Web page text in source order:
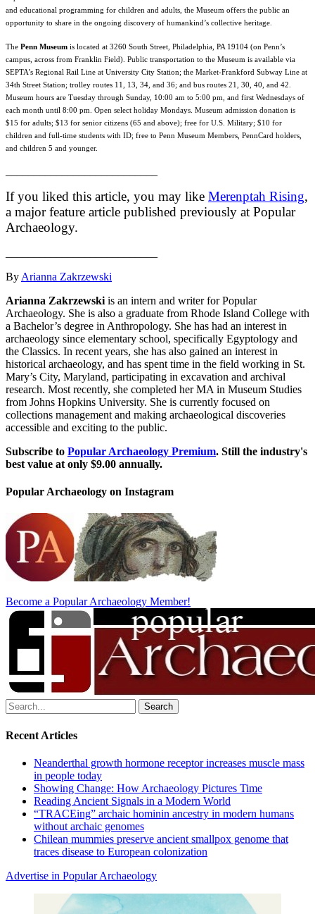
and educational programming for children and adults, the Museum offers the public an
opportunity to share in the ongoing discovery of humankind’s collective heritage.
The Penn Museum is located at 3260 South Street, Philadelphia, PA 19104 (on Penn’s
campus, across from Franklin Field). Public transportation to the Museum is available via
SEPTA’s Regional Rail Line at University City Station; the Market-Frankford Subway Line at
34th Street Station; trolley routes 11, 13, 34, and 36; and bus routes 21, 30, 40, and 42.
Museum hours are Tuesday through Sunday, 10:00 am to 5:00 pm , and first Wednesdays of
each month until 8:00 pm . Open select holiday Mondays. Museum admission donation is
$15 for adults; $13 for senior citizens (65 and above); free for U.S. Military; $10 for
children and full-time students with ID; free to Penn Museum Members, PennCard holders,
and children 5 and younger.
If you liked this article, you may like Merenptah Rising,
a major feature article published previously at Popular
Archaeology.
By Arianna Zakrzewski
Arianna Zakrzewski is an intern and writer for Popular
Archaeology. She is also a graduate from Rhode Island College with
a Bachelor’s degree in Anthropology. She has had an interest in
archaeology since elementary school, specifically Egyptology and
the Classics. In recent years, she has also gained an interest in
historical archaeology, and has spent time in the field working in St.
Mary’s City, Maryland, participating in excavation and archival
research. Most recently, she completed her MA in Museum Studies
from Johns Hopkins University. She is currently focused on
collections management and making archaeological discoveries
accessible and exciting to the public.
Subscribe to Popular Archaeology Premium. Still the industry's
best value at only $9.00 annually.
Popular Archaeology on Instagram
Become a Popular Archaeology Member!
Search
for:
Recent Articles
Neanderthal growth hormone receptor increases muscle mass
in people today
Showing Change: How Archaeology Pictures Time
Reading Ancient Signals in a Modern World
“TRACEing” archaic hominin ancestry in modern humans
without archaic genomes
Chilean mummies preserve ancient smallpox genome that
traces disease to European colonization
Advertise in Popular Archaeology